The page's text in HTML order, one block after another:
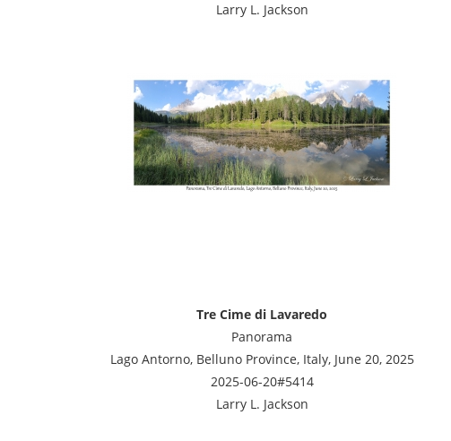
Larry L. Jackson
Tre Cime di Lavaredo
Panorama
Lago Antorno, Belluno Province, Italy, June 20, 2025
2025-06-20#5414
Larry L. Jackson